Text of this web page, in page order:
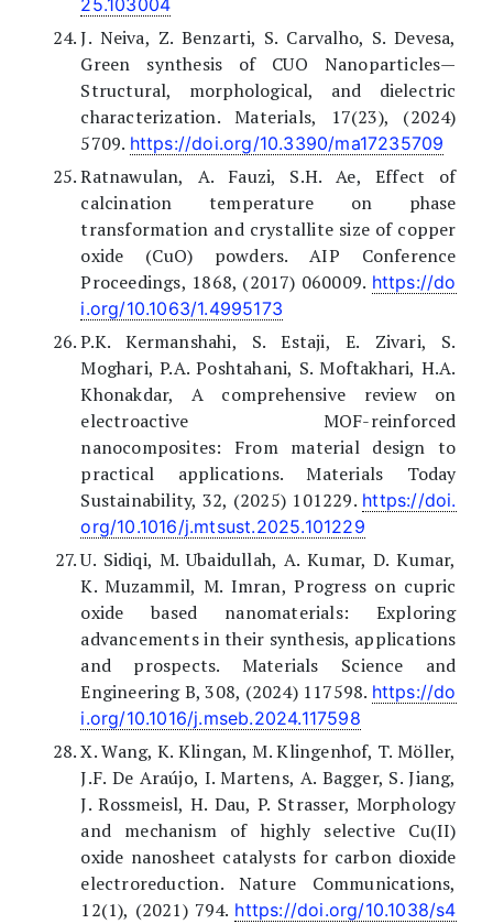
25.103004
J. Neiva, Z. Benzarti, S. Carvalho, S. Devesa,
Green synthesis of CUO Nanoparticles—
Structural, morphological, and dielectric
characterization. Materials, 17(23), (2024)
5709. https://doi.org/10.3390/ma17235709
Ratnawulan, A. Fauzi, S.H. Ae, Effect of
calcination temperature on phase
transformation and crystallite size of copper
oxide (CuO) powders. AIP Conference
Proceedings, 1868, (2017) 060009. https://do
i.org/10.1063/1.4995173
P.K. Kermanshahi, S. Estaji, E. Zivari, S.
Moghari, P.A. Poshtahani, S. Moftakhari, H.A.
Khonakdar, A comprehensive review on
electroactive MOF-reinforced
nanocomposites: From material design to
practical applications. Materials Today
Sustainability, 32, (2025) 101229. https://doi.
org/10.1016/j.mtsust.2025.101229
U. Sidiqi, M. Ubaidullah, A. Kumar, D. Kumar,
K. Muzammil, M. Imran, Progress on cupric
oxide based nanomaterials: Exploring
advancements in their synthesis, applications
and prospects. Materials Science and
Engineering B, 308, (2024) 117598. https://do
i.org/10.1016/j.mseb.2024.117598
X. Wang, K. Klingan, M. Klingenhof, T. Möller,
J.F. De Araújo, I. Martens, A. Bagger, S. Jiang,
J. Rossmeisl, H. Dau, P. Strasser, Morphology
and mechanism of highly selective Cu(II)
oxide nanosheet catalysts for carbon dioxide
electroreduction. Nature Communications,
12(1), (2021) 794. https://doi.org/10.1038/s4